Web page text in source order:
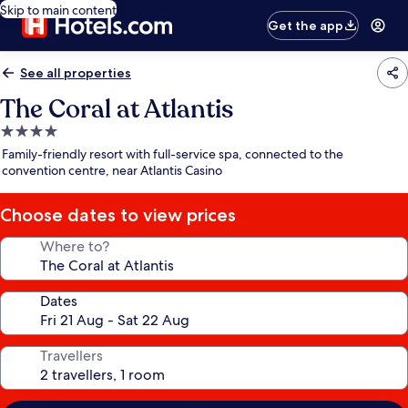
Skip to main content
Get the app
See all properties
The Coral at Atlantis
4.0
star
property
Family-friendly resort with full-service spa, connected to the
convention centre, near Atlantis Casino
Choose dates to view prices
Where to?
Dates
Travellers